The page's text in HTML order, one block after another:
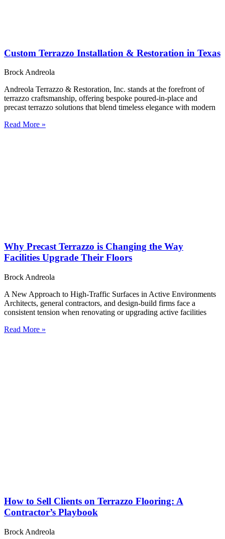
Custom Terrazzo Installation & Restoration in Texas
Brock Andreola
Andreola Terrazzo & Restoration, Inc. stands at the forefront of
terrazzo craftsmanship, offering bespoke poured-in-place and
precast terrazzo solutions that blend timeless elegance with modern
Read More »
Why Precast Terrazzo is Changing the Way
Facilities Upgrade Their Floors
Brock Andreola
A New Approach to High-Traffic Surfaces in Active Environments
Architects, general contractors, and design-build firms face a
consistent tension when renovating or upgrading active facilities
Read More »
How to Sell Clients on Terrazzo Flooring: A
Contractor’s Playbook
Brock Andreola